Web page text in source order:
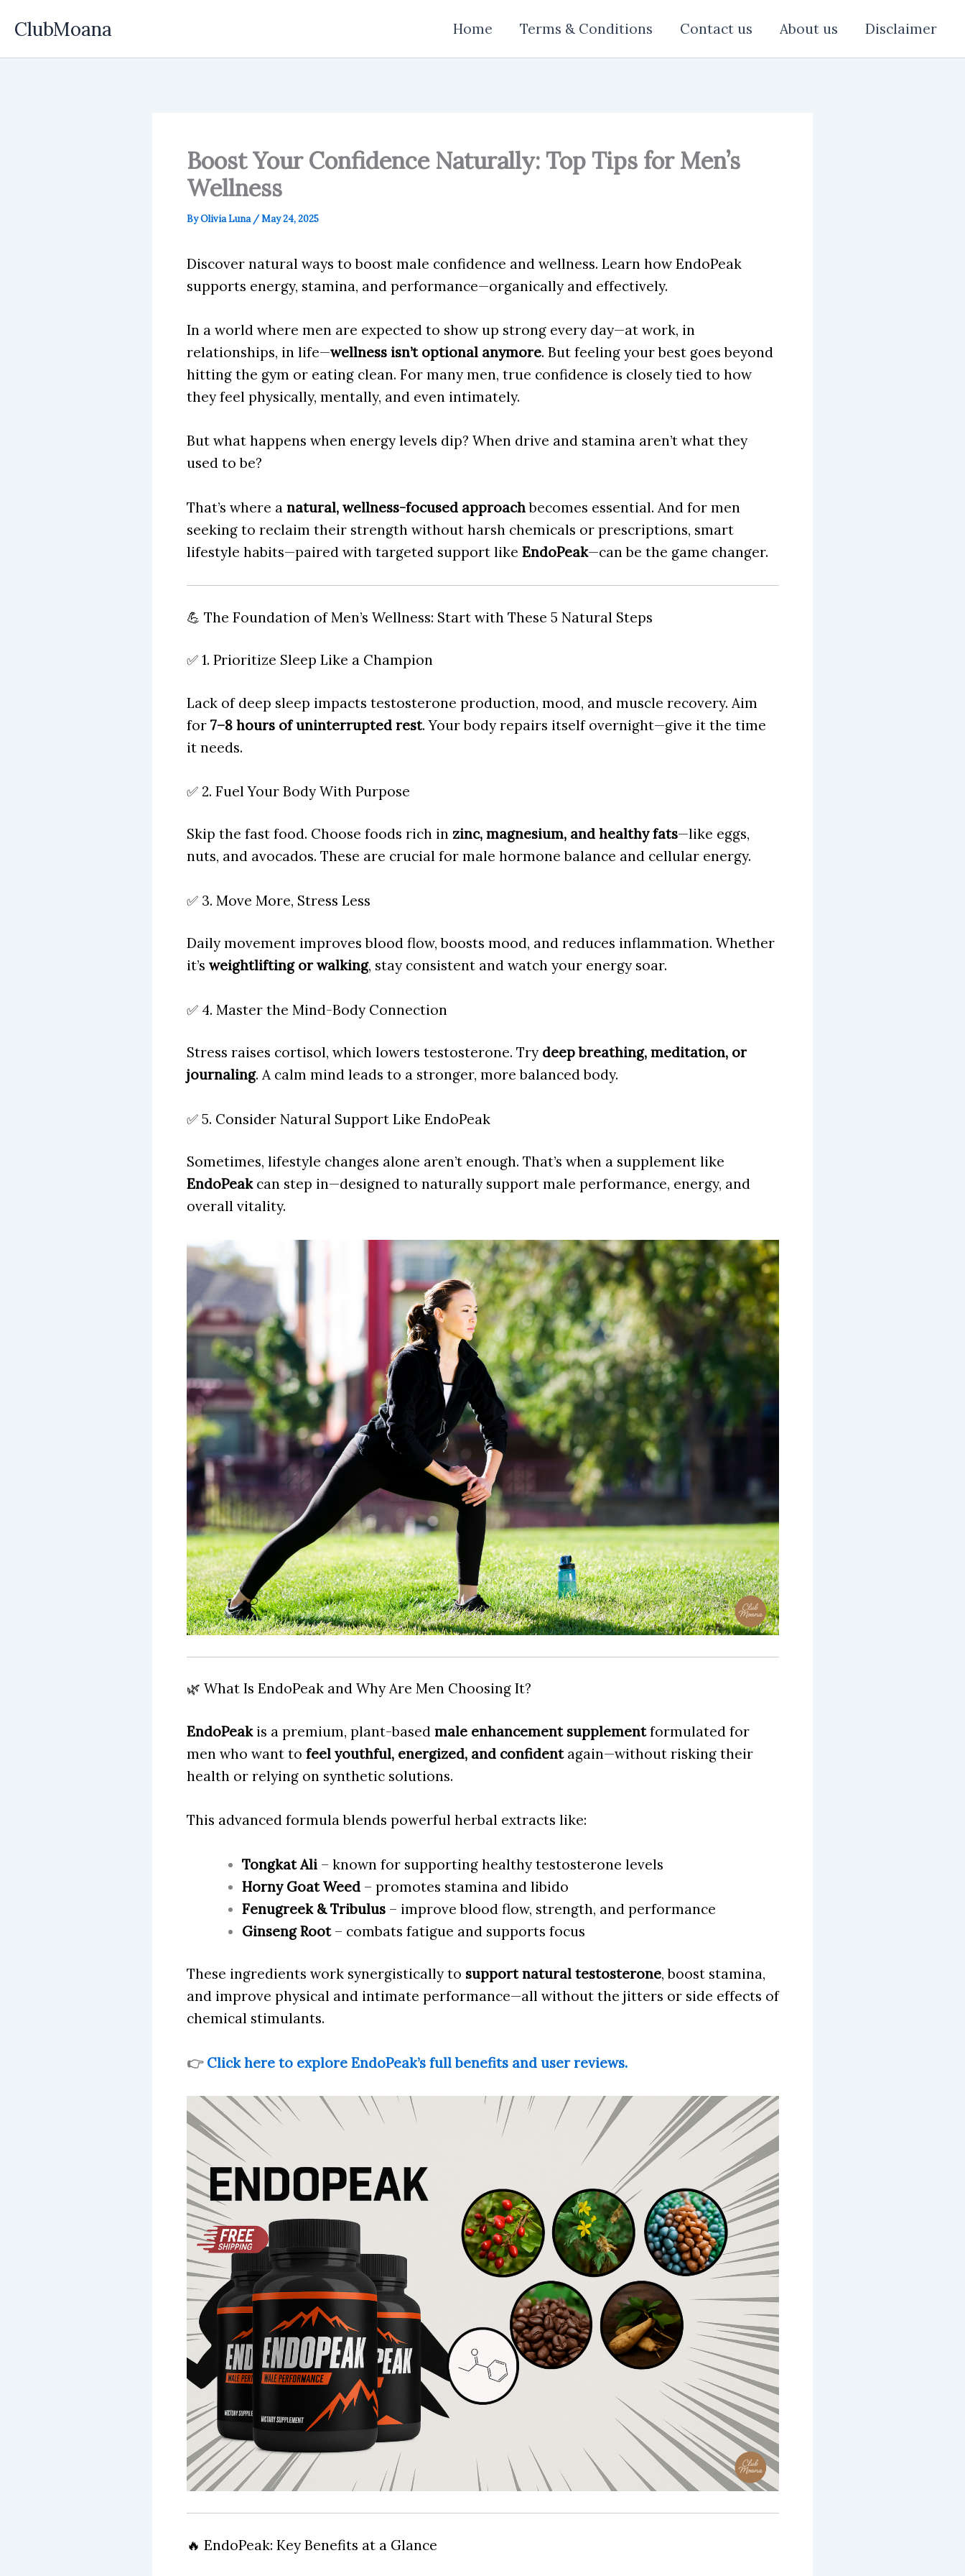
content
ClubMoana Home Terms & Conditions Contact us About us Disclaimer
Boost Your Confidence Naturally: Top Tips for Men’s
Wellness
ByOlivia Luna /May 24, 2025
Discover natural ways to boost male confidence and wellness. Learn how EndoPeak
supports energy, stamina, and performance—organically and effectively.
In a world where men are expected to show up strong every day—at work, in
relationships, in life—wellness isn’t optional anymore. But feeling your best goes beyond
hitting the gym or eating clean. For many men, true confidence is closely tied to how
they feel physically, mentally, and even intimately.
But what happens when energy levels dip? When drive and stamina aren’t what they
used to be?
That’s where a natural, wellness-focused approachbecomes essential. And for men
seeking to reclaim their strength without harsh chemicals or prescriptions, smart
lifestyle habits—paired with targeted support like EndoPeak—can be the game changer.
💪 The Foundation of Men’s Wellness: Start with These 5 Natural Steps
✅ 1. Prioritize Sleep Like a Champion
Lack of deep sleep impacts testosterone production, mood, and muscle recovery. Aim
for 7–8 hours of uninterrupted rest. Your body repairs itself overnight—give it the time
it needs.
✅ 2. Fuel Your Body With Purpose
Skip the fast food. Choose foods rich in zinc, magnesium, and healthy fats—like eggs,
nuts, and avocados. These are crucial for male hormone balance and cellular energy.
✅ 3. Move More, Stress Less
Daily movement improves blood flow, boosts mood, and reduces inflammation. Whether
it’s weightlifting or walking, stay consistent and watch your energy soar.
✅ 4. Master the Mind-Body Connection
Stress raises cortisol, which lowers testosterone. Try deep breathing, meditation, or
journaling. A calm mind leads to a stronger, more balanced body.
✅ 5. Consider Natural Support Like EndoPeak
Sometimes, lifestyle changes alone aren’t enough. That’s when a supplement like
EndoPeakcan step in—designed to naturally support male performance, energy, and
overall vitality.
🌿 What Is EndoPeak and Why Are Men Choosing It?
EndoPeakis a premium, plant-based male enhancement supplementformulated for
men who want to feel youthful, energized, and confidentagain—without risking their
health or relying on synthetic solutions.
This advanced formula blends powerful herbal extracts like:
Tongkat Ali– known for supporting healthy testosterone levels
Horny Goat Weed– promotes stamina and libido
Fenugreek & Tribulus– improve blood flow, strength, and performance
Ginseng Root– combats fatigue and supports focus
These ingredients work synergistically to support natural testosterone, boost stamina,
and improve physical and intimate performance—all without the jitters or side effects of
chemical stimulants.
👉 Click here to explore EndoPeak’s full benefits and user reviews.
🔥 EndoPeak: Key Benefits at a Glance